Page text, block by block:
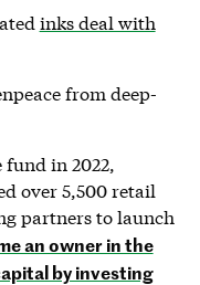
inks deal with
from deep-
fund in 2022,
over 5,500 retail
partners to launch
an owner in the
by investing